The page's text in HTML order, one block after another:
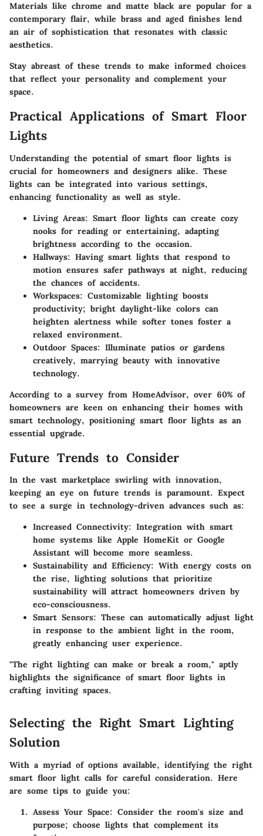
Materials like chrome and matte black are popular for a
contemporary flair, while brass and aged finishes lend
an air of sophistication that resonates with classic
aesthetics.
Stay abreast of these trends to make informed choices
that reflect your personality and complement your
space.
Practical Applications of Smart Floor
Lights
Understanding the potential of smart floor lights is
crucial for homeowners and designers alike. These
lights can be integrated into various settings,
enhancing functionality as well as style.
Living Areas: Smart floor lights can create cozy
nooks for reading or entertaining, adapting
brightness according to the occasion.
Hallways: Having smart lights that respond to
motion ensures safer pathways at night, reducing
the chances of accidents.
Workspaces: Customizable lighting boosts
productivity; bright daylight-like colors can
heighten alertness while softer tones foster a
relaxed environment.
Outdoor Spaces: Illuminate patios or gardens
creatively, marrying beauty with innovative
technology.
According to a survey from HomeAdvisor, over 60% of
homeowners are keen on enhancing their homes with
smart technology, positioning smart floor lights as an
essential upgrade.
Future Trends to Consider
In the vast marketplace swirling with innovation,
keeping an eye on future trends is paramount. Expect
to see a surge in technology-driven advances such as:
Increased Connectivity: Integration with smart
home systems like Apple HomeKit or Google
Assistant will become more seamless.
Sustainability and Efficiency: With energy costs on
the rise, lighting solutions that prioritize
sustainability will attract homeowners driven by
eco-consciousness.
Smart Sensors: These can automatically adjust light
in response to the ambient light in the room,
greatly enhancing user experience.
"The right lighting can make or break a room," aptly
highlights the significance of smart floor lights in
crafting inviting spaces.
Selecting the Right Smart Lighting
Solution
With a myriad of options available, identifying the right
smart floor light calls for careful consideration. Here
are some tips to guide you:
Assess Your Space: Consider the room's size and
purpose; choose lights that complement its